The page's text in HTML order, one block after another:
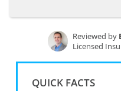
Written by
Reviewed by
Licensed
QUICK FACTS